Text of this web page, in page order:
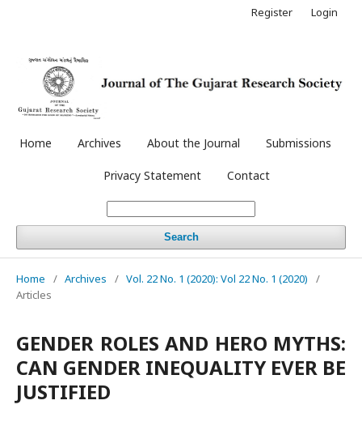
Home Archives About the Journal Submissions
Privacy Statement Contact
Search
Register Login
Home / Archives / Vol. 22 No. 1 (2020): Vol 22 No. 1 (2020)
/
Articles
GENDER ROLES AND HERO MYTHS:
CAN GENDER INEQUALITY EVER BE
JUSTIFIED